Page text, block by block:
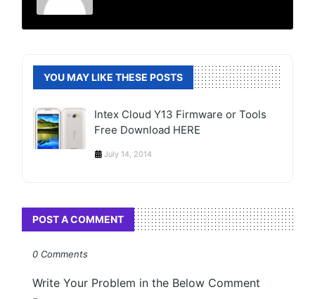
YOU MAY LIKE THESE POSTS
Intex Cloud Y13 Firmware or Tools
Free Download HERE
July 14, 2014
POST A COMMENT
0 Comments
Write Your Problem in the Below Comment